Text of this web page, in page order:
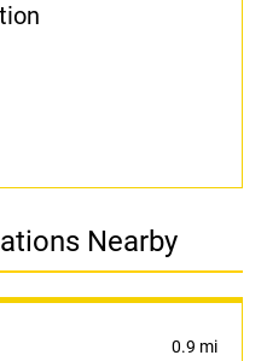
Nearby
0.9 mi